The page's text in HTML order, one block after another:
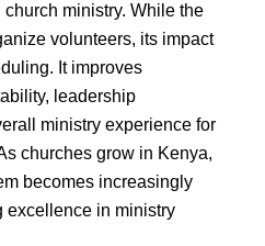
ministry. While the
volunteers, its impact
It improves
leadership
ministry experience for
churches grow in Kenya,
becomes increasingly
excellence in ministry